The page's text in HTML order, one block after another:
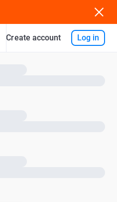
Create account Log in